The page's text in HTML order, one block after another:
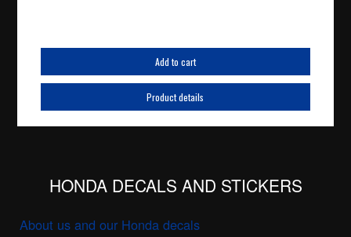
Add to cart
Product details
HONDA DECALS AND STICKERS
About us and our Honda decals